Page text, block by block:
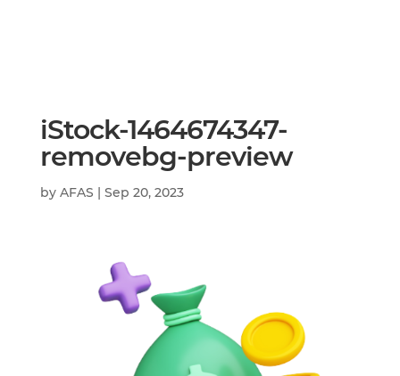
iStock-1464674347-
removebg-preview
by AFAS | Sep 20, 2023